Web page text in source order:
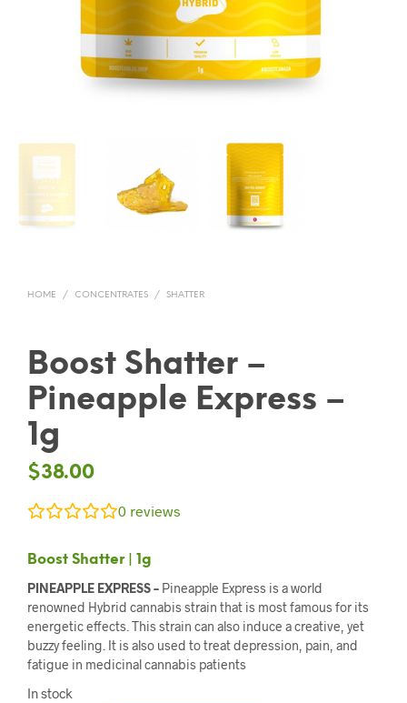
HOME / CONCENTRATES / SHATTER
Boost Shatter –
Pineapple Express –
1g
$38.00
0 reviews
Boost Shatter | 1g
PINEAPPLE EXPRESS – Pineapple Express is a world
renowned Hybrid cannabis strain that is most famous for its
energetic effects. This strain can also induce a creative, yet
buzzy feeling. It is also used to treat depression, pain, and
fatigue in medicinal cannabis patients
In stock